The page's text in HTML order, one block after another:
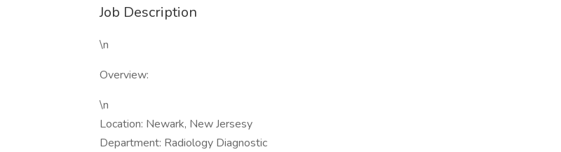
Job Description
\n
Overview:
\n
Location: Newark, New Jersesy
Department: Radiology Diagnostic